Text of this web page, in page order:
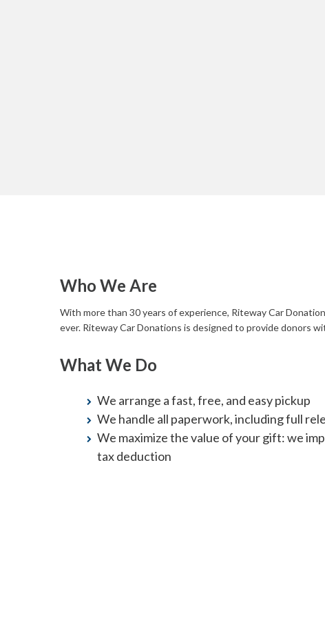
Who We Are
With more than 30 years of experience, Riteway Car
ever. Riteway Car Donations is designed to provide donors
What We Do
We arrange a fast, free, and easy pickup
We handle all paperwork, including full
We maximize the value of your gift: we
tax deduction